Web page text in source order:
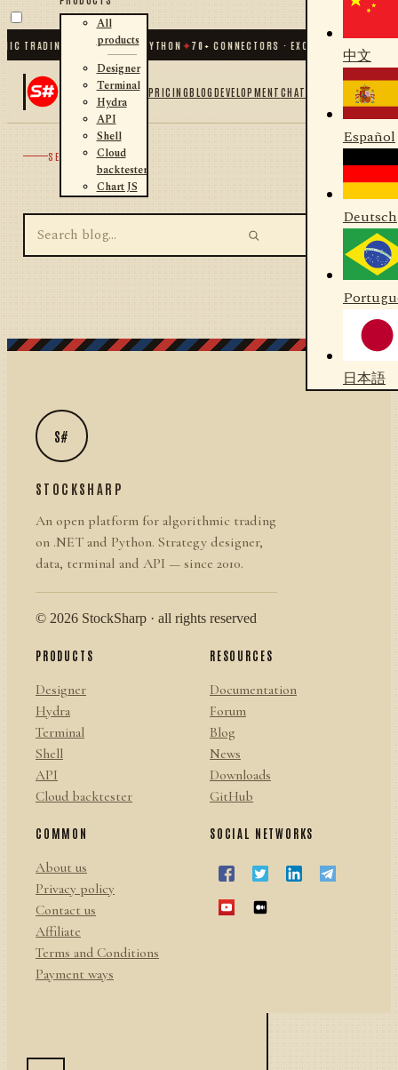
TRADING FOR .NET AND PYTHON✦70+ CONNECTORS · EXCHANGES ·
All
products
Designer
Terminal
Hydra
API
Shell
Cloud
backtester
Chart JS
PRICINGBLOGDEVELOPMENTCHAT
中文
Español
Deutsch
日本語
SEARCH
S#
STOCKSHARP
An open platform for algorithmic trading
on .NET and Python. Strategy designer,
data, terminal and API — since 2010.
© 2026 StockSharp · all rights reserved
PRODUCTS
Designer
Hydra
Terminal
Shell
API
Cloud backtester
RESOURCES
Documentation
Forum
Blog
News
Downloads
GitHub
COMMON
About us
Privacy policy
Contact us
Affiliate
Terms and Conditions
Payment ways
SOCIAL NETWORKS